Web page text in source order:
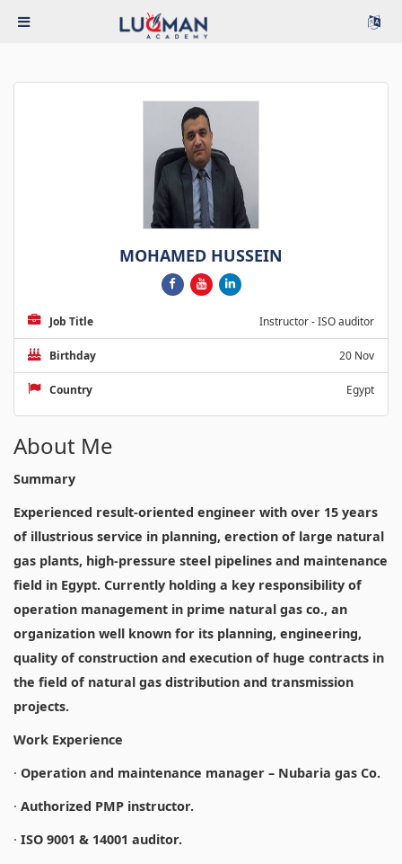
MOHAMED HUSSEIN
Job Title Instructor - ISO auditor
Birthday 20 Nov
Country Egypt
About Me
Summary
Experienced result-oriented engineer with over 15 years
of illustrious service in planning, erection of large natural
gas plants, high-pressure steel pipelines and maintenance
field in Egypt. Currently holding a key responsibility of
operation management in prime natural gas co., an
organization well known for its planning, engineering,
quality of construction and execution of huge contracts in
the field of natural gas distribution and transmission
projects.
Work Experience
· Operation and maintenance manager – Nubaria gas Co.
· Authorized PMP instructor.
· ISO 9001 & 14001 auditor.